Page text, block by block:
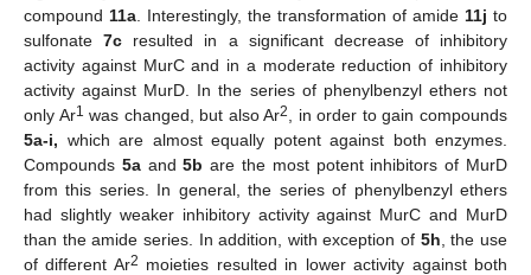
compound 11a . Interestingly, the transformation of amide 11j to
sulfonate7c resulted in a significant decrease of inhibitory
activity against MurC and in a moderate reduction of inhibitory
activity against MurD. In the series of phenylbenzyl ethers not
only Ar1 was changed, but also Ar2
, in order to gain compounds
5a-i, which are almost equally potent against both enzymes.
Compounds 5aand5b are the most potent inhibitors of MurD
from this series. In general, the series of phenylbenzyl ethers
had slightly weaker inhibitory activity against MurC and MurD
than the amide series. In addition, with exception of 5h , the use
of different Ar2 moieties resulted in lower activity against both